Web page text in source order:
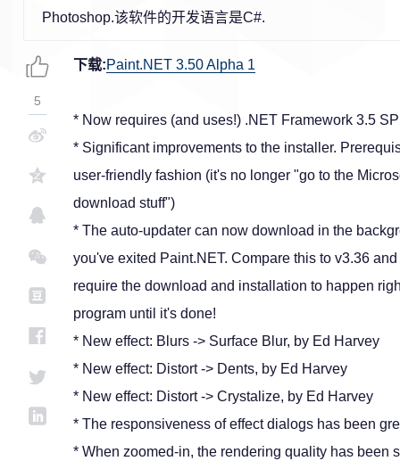
Photoshop.该软件的开发语言是C#.
下载:Paint.NET 3.50 Alpha 1
* Now requires (and uses!) .NET Framework 3.5
* Significant improvements to the installer.
user-friendly fashion (it's no longer "go to the
download stuff")
* The auto-updater can now download in the
you've exited Paint.NET. Compare this to v3.36
require the download and installation to happen
program until it's done!
* New effect: Blurs -> Surface Blur, by Ed Harvey
* New effect: Distort -> Dents, by Ed Harvey
* New effect: Distort -> Crystalize, by Ed Harvey
* The responsiveness of effect dialogs has been
* When zoomed-in, the rendering quality has been
5